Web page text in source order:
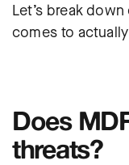
Let’s break
comes to
Does
threats?